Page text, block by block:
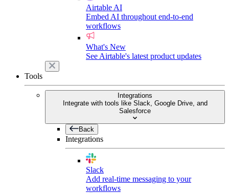
Airtable AI
Embed AI throughout end-to-end
workflows
What's New
See Airtable's latest product updates
Tools
Integrations
Integrate with tools like Slack, Google Drive, and
Salesforce
Back
Integrations
Slack
Add real-time messaging to your
workflows